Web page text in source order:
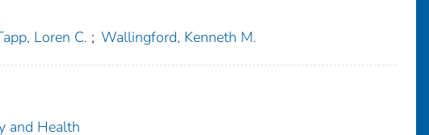
Loren C. ; Wallingford, Kenneth M.
and Health